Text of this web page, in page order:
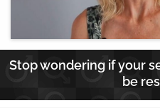
Stop wondering if your
be